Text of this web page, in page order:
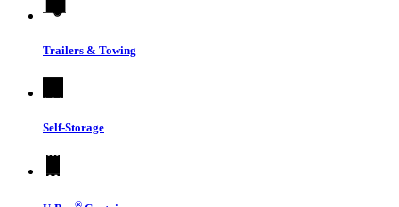
Trailers & Towing
Self-Storage
®